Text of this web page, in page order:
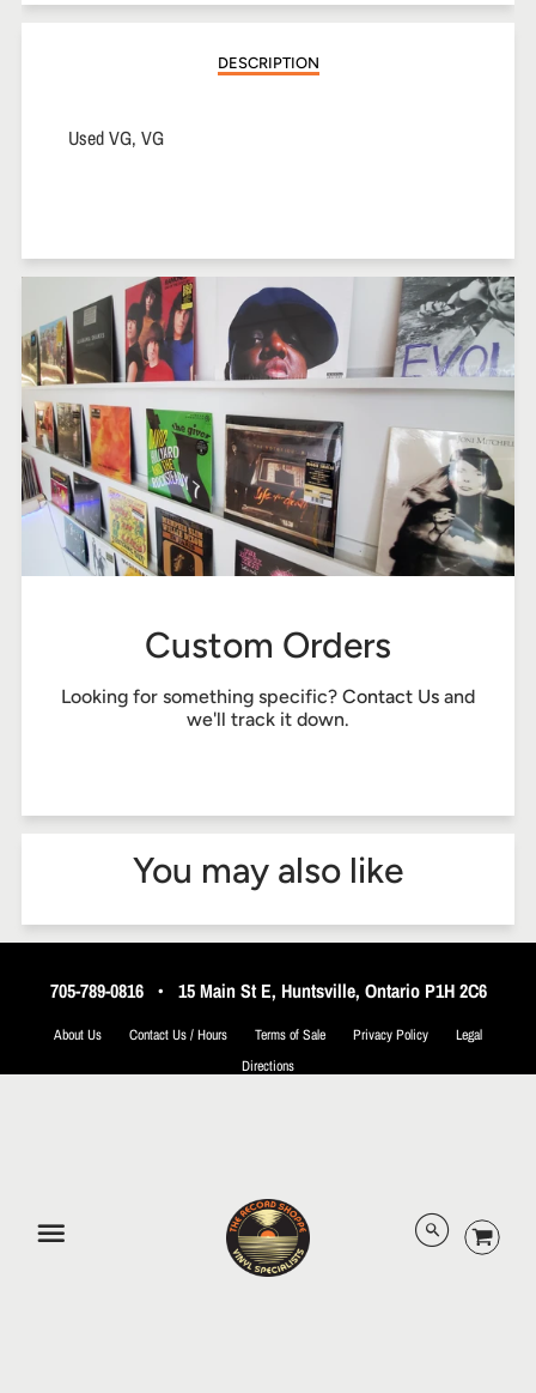
DESCRIPTION
Used VG, VG
Custom Orders
Looking for something specific? Contact Us and
we'll track it down.
You may also like
705-789-0816• 15 Main St E, Huntsville, Ontario P1H 2C6
About Us Contact Us / Hours Terms of Sale Privacy Policy
Legal
Directions
© 2026 The Record Shoppe.